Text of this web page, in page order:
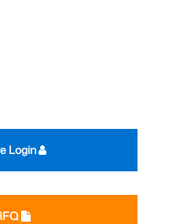
Login